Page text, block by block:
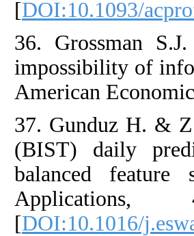
[DOI:10.1093/
36. Grossman
impossibility of
American
37. Gunduz H. &
(BIST) daily
balanced feature
[DOI:10.1016/